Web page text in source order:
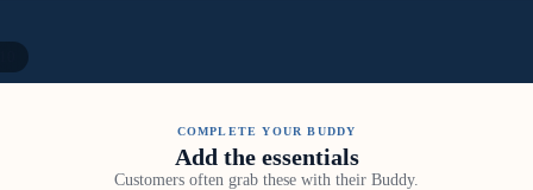
COMPLETE YOUR BUDDY
Add the essentials
Customers often grab these with their Buddy.